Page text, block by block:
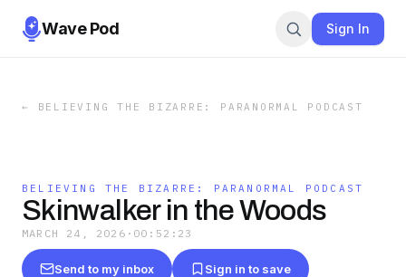
Wave Pod Sign In
← BELIEVING THE BIZARRE: PARANORMAL PODCAST
BELIEVING THE BIZARRE: PARANORMAL PODCAST
Skinwalker in the Woods
MARCH 24, 2026 · 00:52:23
Send to my inbox Sign in to save